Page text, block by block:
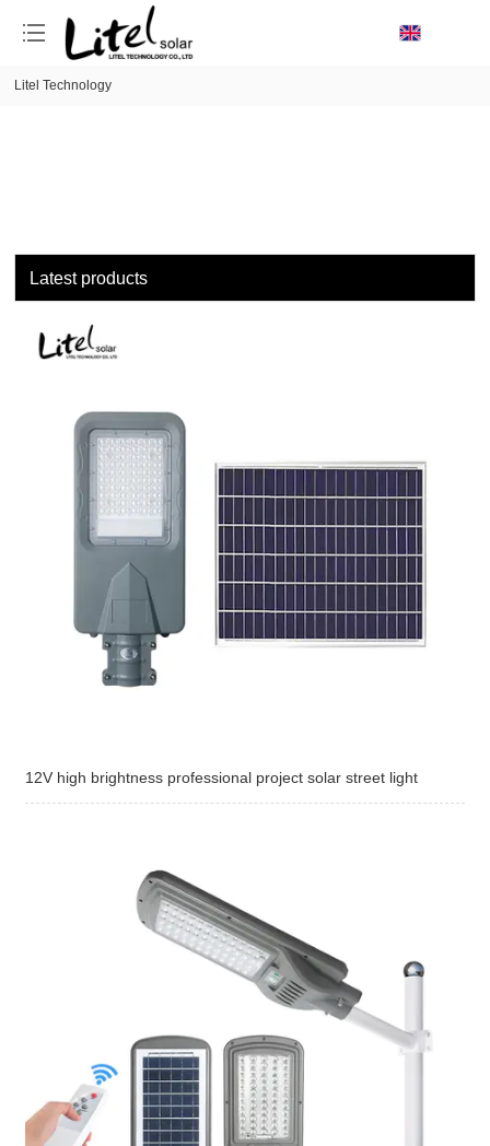
Litel Technology
Latest products
12V high brightness professional project solar street light